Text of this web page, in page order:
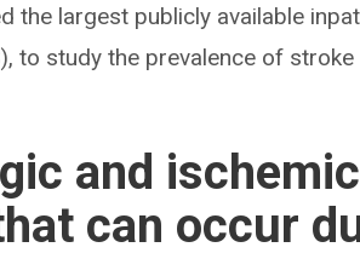
the largest publicly available
to study the prevalence of
and
can occur